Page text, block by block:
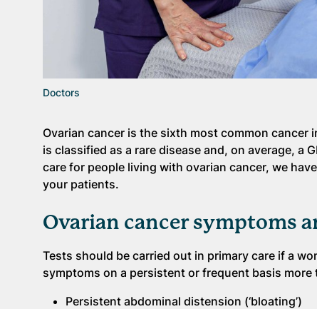
Doctors
Ovarian cancer is the sixth most common cancer
is classified as a rare disease and, on average, a
care for people living with ovarian cancer, we
your patients.
Ovarian cancer symptoms
Tests should be carried out in primary care if a
symptoms on a persistent or frequent basis more
Persistent abdominal distension (‘bloating’)